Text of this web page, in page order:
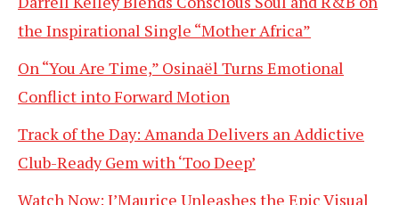
the Inspirational Single “Mother Africa”
On “You Are Time,” Osinaël Turns Emotional
Conflict into Forward Motion
Track of the Day: Amanda Delivers an Addictive
Club-Ready Gem with ‘Too Deep’
Watch Now: J’Maurice Unleashes the Epic Visual